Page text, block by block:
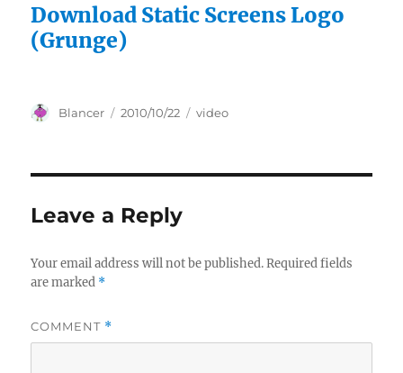
Download Static Screens Logo
(Grunge)
Author
Blancer
Posted
2010/10/22 Categories
video
Leave a Reply
Your email address will not be published. Required fields
are marked *
COMMENT *